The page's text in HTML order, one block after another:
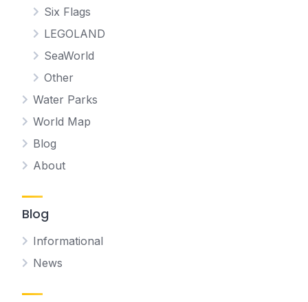
Six Flags
LEGOLAND
SeaWorld
Other
Water Parks
World Map
Blog
About
Blog
Informational
News